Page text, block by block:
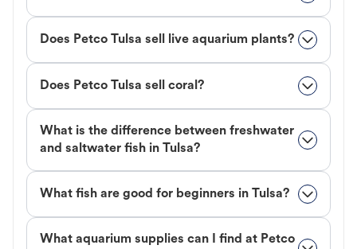
Does Petco Tulsa sell live aquarium plants?
Does Petco Tulsa sell coral?
What is the difference between freshwater
and saltwater fish in Tulsa?
What fish are good for beginners in Tulsa?
What aquarium supplies can I find at Petco